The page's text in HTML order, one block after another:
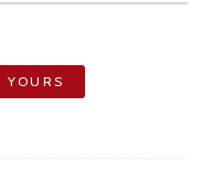
YOURS